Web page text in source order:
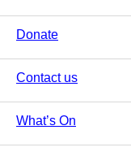
Donate
Contact us
What’s On